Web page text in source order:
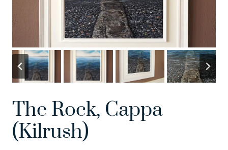
The Rock, Cappa
(Kilrush)